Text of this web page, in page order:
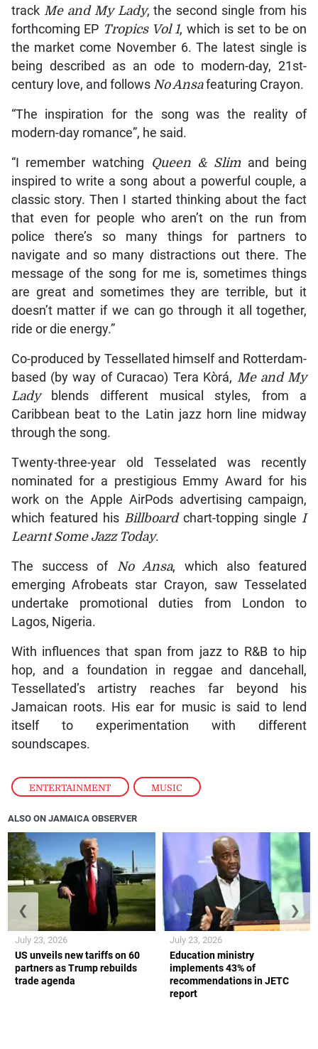
ENTERTAINMENT , MUSIC
track Me and My Lady, the second single from his
forthcoming EP Tropics Vol 1, which is set to be on
the market come November 6. The latest single is
being described as an ode to modern-day, 21st-
century love, and follows No Ansafeaturing Crayon.
“The inspiration for the song was the reality of
modern-day romance”, he said.
“I remember watching Queen & Slimand being
inspired to write a song about a powerful couple, a
classic story. Then I started thinking about the fact
that even for people who aren’t on the run from
police there’s so many things for partners to
navigate and so many distractions out there. The
message of the song for me is, sometimes things
are great and sometimes they are terrible, but it
doesn’t matter if we can go through it all together,
ride or die energy.”
Co-produced by Tessellated himself and Rotterdam-
based (by way of Curacao) Tera Kòrá, Me and My
Ladyblends different musical styles, from a
Caribbean beat to the Latin jazz horn line midway
through the song.
Twenty-three-year old Tesselated was recently
nominated for a prestigious Emmy Award for his
work on the Apple AirPods advertising campaign,
which featured his Billboardchart-topping single I
Learnt Some Jazz Today.
The success of No Ansa, which also featured
emerging Afrobeats star Crayon, saw Tesselated
undertake promotional duties from London to
Lagos, Nigeria.
With influences that span from jazz to R&B to hip
hop, and a foundation in reggae and dancehall,
Tessellated’s artistry reaches far beyond his
Jamaican roots. His ear for music is said to lend
itself to experimentation with different
soundscapes.
ALSO ON JAMAICA OBSERVER
US unveils new tariffs on 60
partners as Trump rebuilds
trade agenda
July 23, 2026
Education ministry
implements 43% of
recommendations in JETC
report
July 23, 2026
❮ ❯